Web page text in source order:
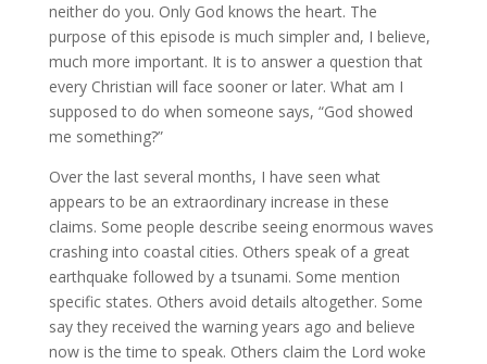
neither do you. Only God knows the heart. The
purpose of this episode is much simpler and, I believe,
much more important. It is to answer a question that
every Christian will face sooner or later. What am I
supposed to do when someone says, “God showed
me something?”
Over the last several months, I have seen what
appears to be an extraordinary increase in these
claims. Some people describe seeing enormous waves
crashing into coastal cities. Others speak of a great
earthquake followed by a tsunami. Some mention
specific states. Others avoid details altogether. Some
say they received the warning years ago and believe
now is the time to speak. Others claim the Lord woke